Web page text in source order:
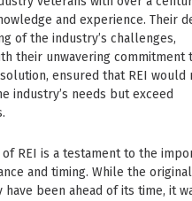
and experience. Their
of the industry’s challenges,
their unwavering commitment
ensured that REI would
industry’s needs but exceed
of REI is a testament to the
and timing. While the original
have been ahead of its time, it